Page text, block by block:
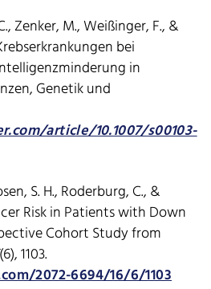
Zenker, M., Weißinger, F., &
bei
in
Genetik und
article/10.1007/s00103-
S. H., Roderburg, C., &
Risk in Patients with Down
Cohort Study from
(6), 1103.
2072-6694/16/6/1103